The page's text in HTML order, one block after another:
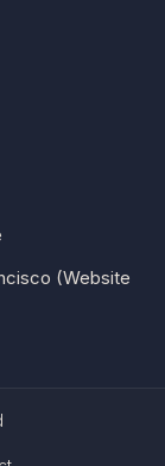
(Website